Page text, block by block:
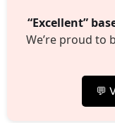
“Excellent”
We’re proud to
💬